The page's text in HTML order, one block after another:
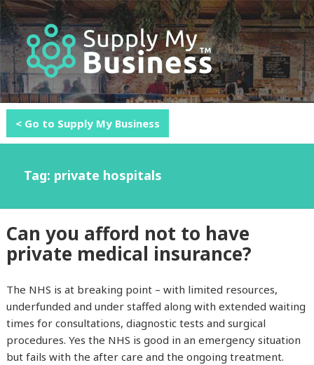
MENU
AND
WIDGETS
< Go to Supply My Business
Tag: private hospitals
Can you afford not to have
private medical insurance?
The NHS is at breaking point – with limited resources,
underfunded and under staffed along with extended waiting
times for consultations, diagnostic tests and surgical
procedures. Yes the NHS is good in an emergency situation
but fails with the after care and the ongoing treatment.